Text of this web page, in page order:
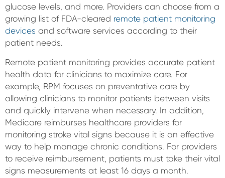
glucose levels, and more. Providers can choose from a
growing list of FDA-cleared remote patient monitoring
devices and software services according to their
patient needs.
Remote patient monitoring provides accurate patient
health data for clinicians to maximize care. For
example, RPM focuses on preventative care by
allowing clinicians to monitor patients between visits
and quickly intervene when necessary. In addition,
Medicare reimburses healthcare providers for
monitoring stroke vital signs because it is an effective
way to help manage chronic conditions. For providers
to receive reimbursement, patients must take their vital
signs measurements at least 16 days a month.